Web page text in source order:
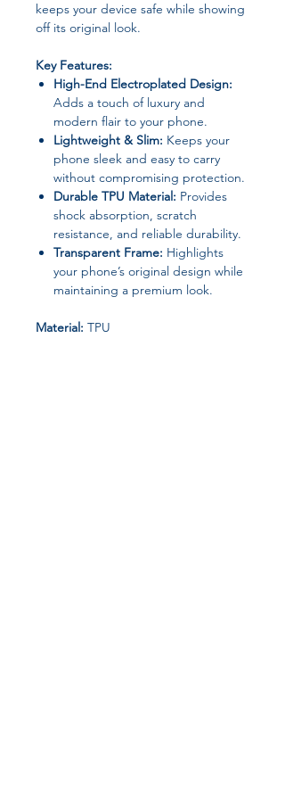
keeps your device safe while showing
off its original look.
Key Features:
High-End Electroplated Design:
Adds a touch of luxury and
modern flair to your phone.
Lightweight & Slim: Keeps your
phone sleek and easy to carry
without compromising protection.
Durable TPU Material: Provides
shock absorption, scratch
resistance, and reliable durability.
Transparent Frame: Highlights
your phone’s original design while
maintaining a premium look.
Material: TPU